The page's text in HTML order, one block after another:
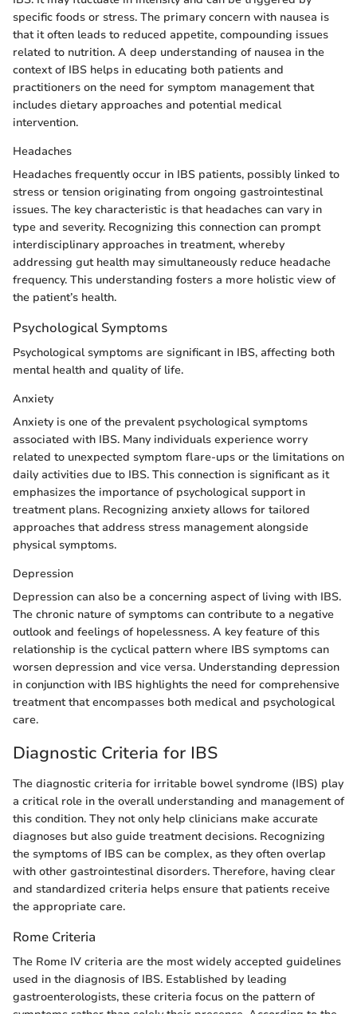
specific foods or stress. The primary concern with nausea is
that it often leads to reduced appetite, compounding issues
related to nutrition. A deep understanding of nausea in the
context of IBS helps in educating both patients and
practitioners on the need for symptom management that
includes dietary approaches and potential medical
intervention.
Headaches
Headaches frequently occur in IBS patients, possibly linked to
stress or tension originating from ongoing gastrointestinal
issues. The key characteristic is that headaches can vary in
type and severity. Recognizing this connection can prompt
interdisciplinary approaches in treatment, whereby
addressing gut health may simultaneously reduce headache
frequency. This understanding fosters a more holistic view of
the patient’s health.
Psychological Symptoms
Psychological symptoms are significant in IBS, affecting both
mental health and quality of life.
Anxiety
Anxiety is one of the prevalent psychological symptoms
associated with IBS. Many individuals experience worry
related to unexpected symptom flare-ups or the limitations on
daily activities due to IBS. This connection is significant as it
emphasizes the importance of psychological support in
treatment plans. Recognizing anxiety allows for tailored
approaches that address stress management alongside
physical symptoms.
Depression
Depression can also be a concerning aspect of living with IBS.
The chronic nature of symptoms can contribute to a negative
outlook and feelings of hopelessness. A key feature of this
relationship is the cyclical pattern where IBS symptoms can
worsen depression and vice versa. Understanding depression
in conjunction with IBS highlights the need for comprehensive
treatment that encompasses both medical and psychological
care.
Diagnostic Criteria for IBS
The diagnostic criteria for irritable bowel syndrome (IBS) play
a critical role in the overall understanding and management of
this condition. They not only help clinicians make accurate
diagnoses but also guide treatment decisions. Recognizing
the symptoms of IBS can be complex, as they often overlap
with other gastrointestinal disorders. Therefore, having clear
and standardized criteria helps ensure that patients receive
the appropriate care.
Rome Criteria
The Rome IV criteria are the most widely accepted guidelines
used in the diagnosis of IBS. Established by leading
gastroenterologists, these criteria focus on the pattern of